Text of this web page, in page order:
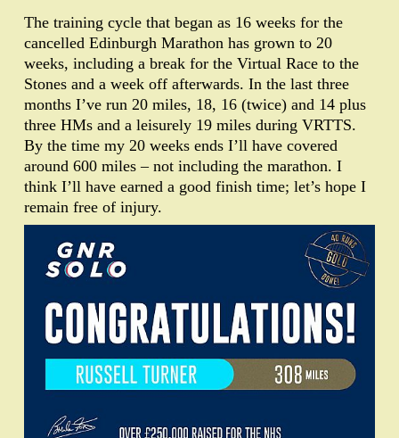
The training cycle that began as 16 weeks for the
cancelled Edinburgh Marathon has grown to 20
weeks, including a break for the Virtual Race to the
Stones and a week off afterwards. In the last three
months I’ve run 20 miles, 18, 16 (twice) and 14 plus
three HMs and a leisurely 19 miles during VRTTS.
By the time my 20 weeks ends I’ll have covered
around 600 miles – not including the marathon. I
think I’ll have earned a good finish time; let’s hope I
remain free of injury.